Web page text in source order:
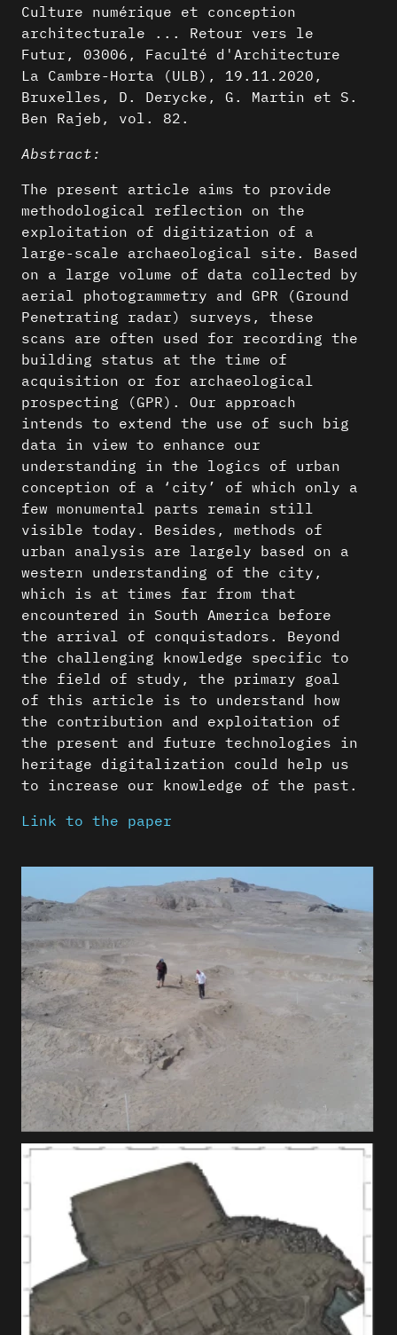
Culture numérique et conception
architecturale ... Retour vers le
Futur, 03006, Faculté d'Architecture
La Cambre-Horta (ULB), 19.11.2020,
Bruxelles, D. Derycke, G. Martin et S.
Ben Rajeb, vol. 82.
Abstract:
The present article aims to provide
methodological reflection on the
exploitation of digitization of a
large-scale archaeological site. Based
on a large volume of data collected by
aerial photogrammetry and GPR (Ground
Penetrating radar) surveys, these
scans are often used for recording the
building status at the time of
acquisition or for archaeological
prospecting (GPR). Our approach
intends to extend the use of such big
data in view to enhance our
understanding in the logics of urban
conception of a ‘city’ of which only a
few monumental parts remain still
visible today. Besides, methods of
urban analysis are largely based on a
western understanding of the city,
which is at times far from that
encountered in South America before
the arrival of conquistadors. Beyond
the challenging knowledge specific to
the field of study, the primary goal
of this article is to understand how
the contribution and exploitation of
the present and future technologies in
heritage digitalization could help us
to increase our knowledge of the past.
Link to the paper